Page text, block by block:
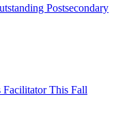
Postsecondary
Facilitator This Fall